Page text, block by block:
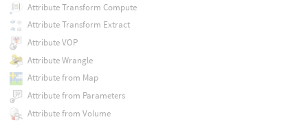
Attribute Transform Compute
Attribute Transform Extract
Attribute VOP
Attribute Wrangle
Attribute from Map
Attribute from Parameters
Attribute from Volume